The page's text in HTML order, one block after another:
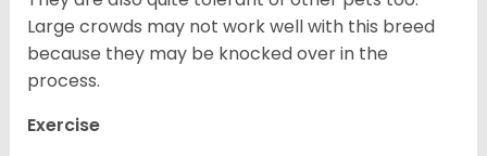
Large crowds may not work well with this breed
because they may be knocked over in the
process.
Exercise